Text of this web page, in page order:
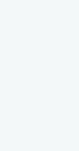
it is the
ranks.